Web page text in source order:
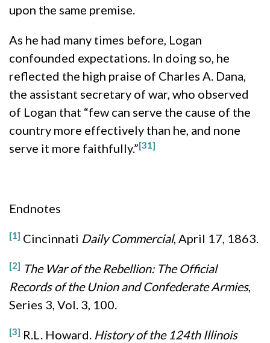
upon the same premise.
As he had many times before, Logan
confounded expectations. In doing so, he
reflected the high praise of Charles A. Dana,
the assistant secretary of war, who observed
of Logan that “few can serve the cause of the
country more effectively than he, and none
serve it more faithfully.”[31]
Endnotes
[1] Cincinnati Daily Commercial, April 17, 1863.
[2] The War of the Rebellion: The Official
Records of the Union and Confederate Armies,
Series 3, Vol. 3, 100.
[3] R.L. Howard. History of the 124th Illinois